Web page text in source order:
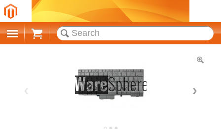
Cart